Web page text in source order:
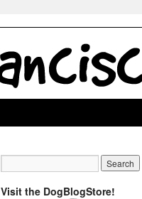
Visit the DogBlogStore!